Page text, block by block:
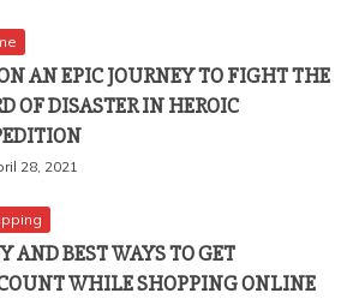
AN EPIC JOURNEY TO FIGHT THE
OF DISASTER IN HEROIC
28, 2021
AND BEST WAYS TO GET
WHILE SHOPPING ONLINE